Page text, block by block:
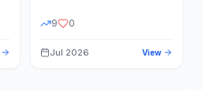
9 0
Jul 2026 View